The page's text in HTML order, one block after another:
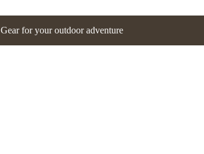
Gear for your outdoor adventure